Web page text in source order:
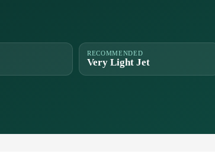
RECOMMENDED
Very Light Jet